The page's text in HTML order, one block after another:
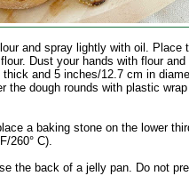
and spray lightly with oil. Place
Dust your hands with flour
and 5 inches/12.7 cm in
the dough rounds with plastic
a baking stone on the lower
260° C).
the back of a jelly pan. Do not